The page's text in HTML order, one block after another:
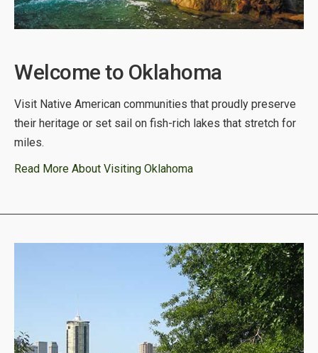
Welcome to Oklahoma
Visit Native American communities that proudly preserve
their heritage or set sail on fish-rich lakes that stretch for
miles.
Read More About Visiting Oklahoma